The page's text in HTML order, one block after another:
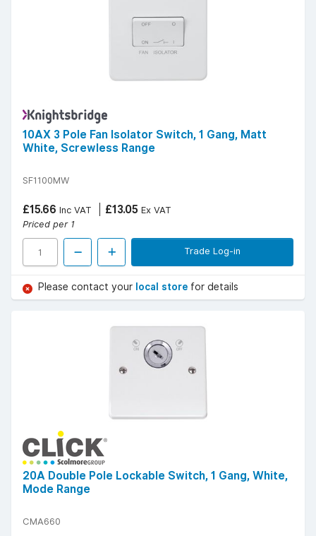
10AX 3 Pole Fan Isolator Switch, 1 Gang, Matt
White, Screwless Range
SF1100MW
£15.66 Inc VAT £13.05 Ex VAT
Priced per 1
Trade Log-in
Please contact your local store for details
20A Double Pole Lockable Switch, 1 Gang, White,
Mode Range
CMA660